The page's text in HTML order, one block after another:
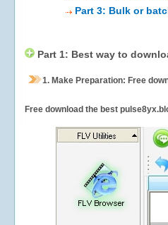
Part 3: Bulk or
Part 1: Best way to
1. Make Preparation: Free
Free download the best